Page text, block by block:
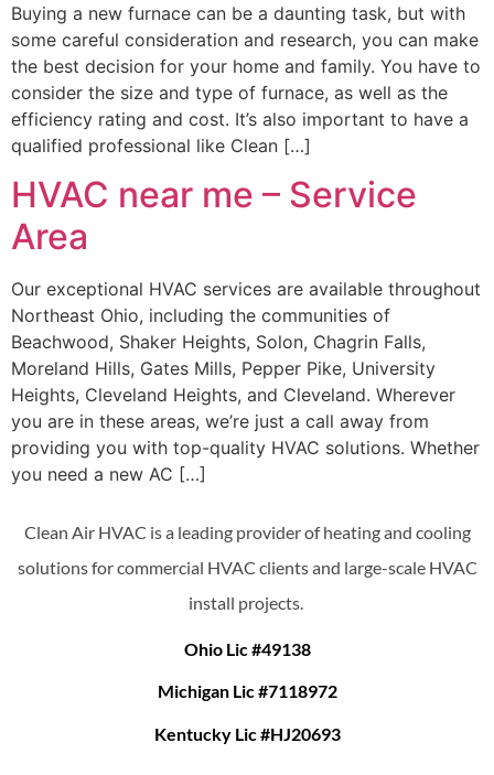
Buying a new furnace can be a daunting task, but with
some careful consideration and research, you can make
the best decision for your home and family. You have to
consider the size and type of furnace, as well as the
efficiency rating and cost. It’s also important to have a
qualified professional like Clean […]
HVAC near me – Service
Area
Our exceptional HVAC services are available throughout
Northeast Ohio, including the communities of
Beachwood, Shaker Heights, Solon, Chagrin Falls,
Moreland Hills, Gates Mills, Pepper Pike, University
Heights, Cleveland Heights, and Cleveland. Wherever
you are in these areas, we’re just a call away from
providing you with top-quality HVAC solutions. Whether
you need a new AC […]
Clean Air HVAC is a leading provider of heating and cooling
solutions for commercial HVAC clients and large-scale HVAC
install projects.
Ohio Lic #49138
Michigan Lic #7118972
Kentucky Lic #HJ20693